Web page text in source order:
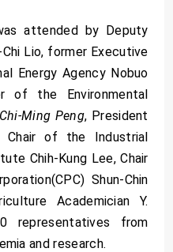
attended by Deputy
Lio, former Executive
Energy Agency Nobuo
of the Environmental
Chi-Ming Peng, President
Chair of the Industrial
Chih-Kung Lee, Chair
Shun-Chin
Academician Y.
representatives from
and research.